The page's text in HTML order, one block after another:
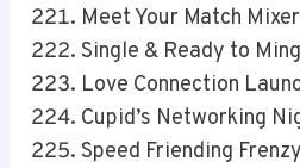
Meet Your Match Mixer
Single & Ready to
Love Connection
Cupid’s Networking
Speed Friending Frenzy